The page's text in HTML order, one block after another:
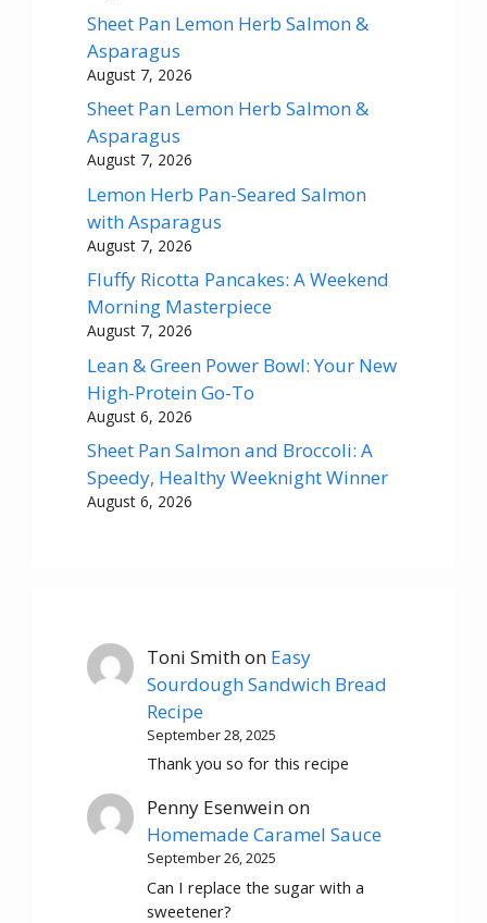
Sheet Pan Lemon Herb Salmon &
Asparagus
August 7, 2026
Sheet Pan Lemon Herb Salmon &
Asparagus
August 7, 2026
Lemon Herb Pan-Seared Salmon
with Asparagus
August 7, 2026
Fluffy Ricotta Pancakes: A Weekend
Morning Masterpiece
August 7, 2026
Lean & Green Power Bowl: Your New
High-Protein Go-To
August 6, 2026
Sheet Pan Salmon and Broccoli: A
Speedy, Healthy Weeknight Winner
August 6, 2026
Toni Smithon Easy
Sourdough Sandwich Bread
Recipe
September 28, 2025
Thank you so for this recipe
Penny Esenweinon
Homemade Caramel Sauce
September 26, 2025
Can I replace the sugar with a
sweetener?